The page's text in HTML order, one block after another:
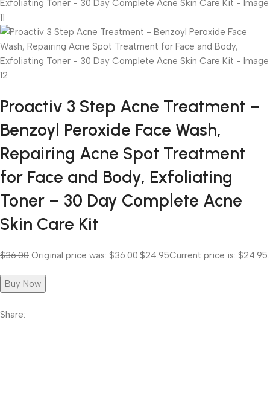
Proactiv 3 Step Acne Treatment –
Benzoyl Peroxide Face Wash,
Repairing Acne Spot Treatment
for Face and Body, Exfoliating
Toner – 30 Day Complete Acne
Skin Care Kit
$36.00 Original price was: $36.00. $24.95Current price is: $24.95.
Buy Now
Share: